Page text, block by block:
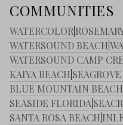
COMMUNITIES
WATERCOLOR
WATERSOUND BEACH
WATERSOUND CAMP
KAIYA BEACH
BLUE MOUNTAIN BEACH
SEASIDE FLORIDA
SANTA ROSA BEACH